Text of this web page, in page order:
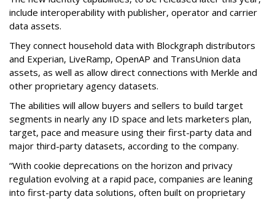
include interoperability with publisher, operator and carrier
data assets.
They connect household data with Blockgraph distributors
and Experian, LiveRamp, OpenAP and TransUnion data
assets, as well as allow direct connections with Merkle and
other proprietary agency datasets.
The abilities will allow buyers and sellers to build target
segments in nearly any ID space and lets marketers plan,
target, pace and measure using their first-party data and
major third-party datasets, according to the company.
“With cookie deprecations on the horizon and privacy
regulation evolving at a rapid pace, companies are leaning
into first-party data solutions, often built on proprietary